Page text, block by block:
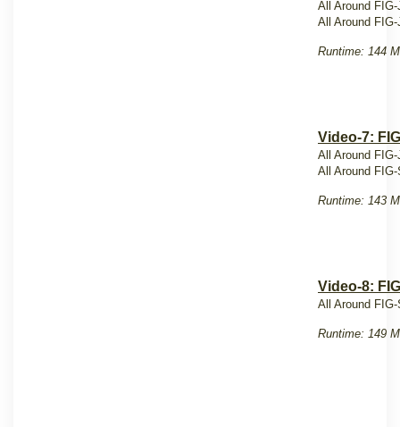
All Around
All Around
Runtime: 144
Video-7:
All Around
All Around
Runtime: 143
Video-8:
All Around
Runtime: 149